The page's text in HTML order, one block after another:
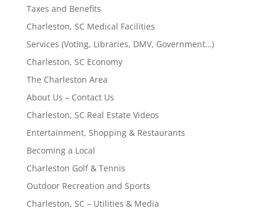
Taxes and Benefits
Charleston, SC Medical Facilities
Services (Voting, Libraries, DMV, Government…)
Charleston, SC Economy
The Charleston Area
About Us – Contact Us
Charleston, SC Real Estate Videos
Entertainment, Shopping & Restaurants
Becoming a Local
Charleston Golf & Tennis
Outdoor Recreation and Sports
Charleston, SC – Utilities & Media